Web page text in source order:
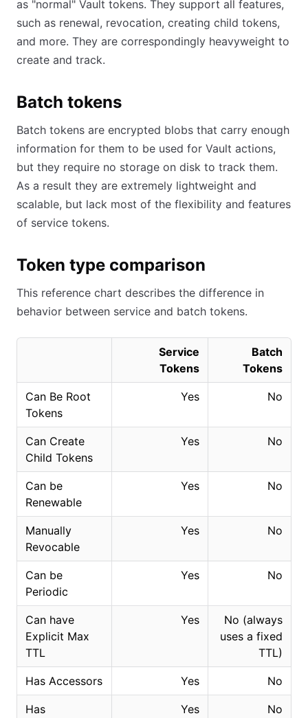
as "normal" Vault tokens. They support all features,
such as renewal, revocation, creating child tokens,
and more. They are correspondingly heavyweight to
create and track.
Batch tokens
Batch tokens are encrypted blobs that carry enough
information for them to be used for Vault actions,
but they require no storage on disk to track them.
As a result they are extremely lightweight and
scalable, but lack most of the flexibility and features
of service tokens.
Token type comparison
This reference chart describes the difference in
behavior between service and batch tokens.
Service
Tokens
Batch
Tokens
Can Be Root
Tokens
Yes No
Can Create
Child Tokens
Yes No
Can be
Renewable
Yes No
Manually
Revocable
Yes No
Can be
Periodic
Yes No
Can have
Explicit Max
TTL
Yes
No (always
uses a fixed
TTL)
Has Accessors Yes No
Has
Yes No